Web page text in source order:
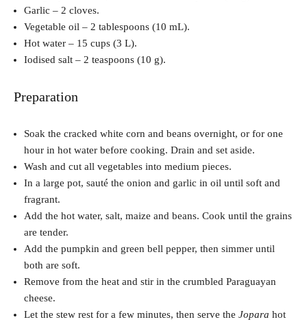
Garlic – 2 cloves.
Vegetable oil – 2 tablespoons (10 mL).
Hot water – 15 cups (3 L).
Iodised salt – 2 teaspoons (10 g).
Preparation
Soak the cracked white corn and beans overnight, or for one
hour in hot water before cooking. Drain and set aside.
Wash and cut all vegetables into medium pieces.
In a large pot, sauté the onion and garlic in oil until soft and
fragrant.
Add the hot water, salt, maize and beans. Cook until the grains
are tender.
Add the pumpkin and green bell pepper, then simmer until
both are soft.
Remove from the heat and stir in the crumbled Paraguayan
cheese.
Let the stew rest for a few minutes, then serve the Jopara hot